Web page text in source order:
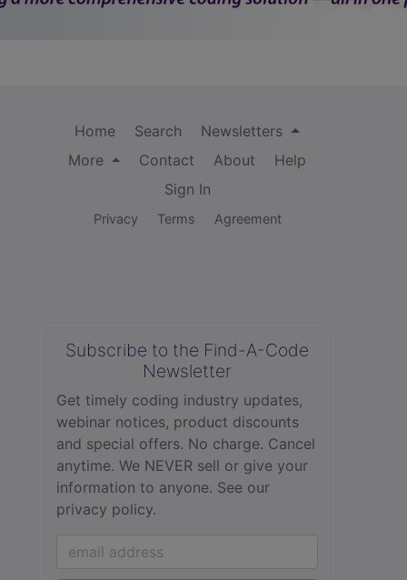
Home Search
Newsletters
More
Contact About
Help
Sign In
Privacy Terms Agreement
Subscribe to the Find-A-Code
Newsletter
Get timely coding industry updates,
webinar notices, product discounts
and special offers. No charge. Cancel
anytime. We NEVER sell or give your
information to anyone. See our
privacy policy.